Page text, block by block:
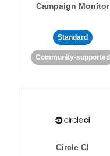
Campaign Monitor
Standard
Community-supported
Circle CI